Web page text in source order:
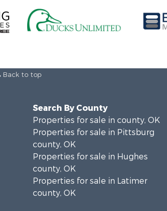
Back to top
Search By County
Properties for sale in county, OK
Properties for sale in Pittsburg
county, OK
Properties for sale in Hughes
county, OK
Properties for sale in Latimer
county, OK